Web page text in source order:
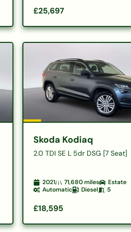
£25,697
Skoda Kodiaq
2.0 TDI SE L 5dr DSG [7 Seat]
2021 71,680miles
Estate
Automatic
Diesel 5
£18,595